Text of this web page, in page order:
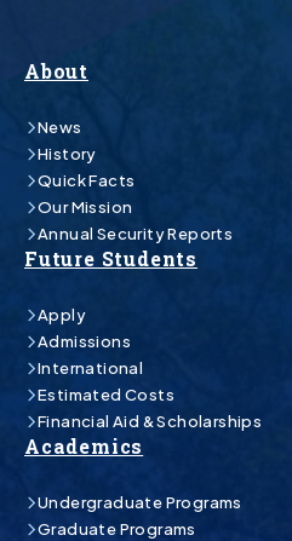
About
News
History
Quick Facts
Our Mission
Annual Security Reports
Future Students
Apply
Admissions
International
Estimated Costs
Financial Aid & Scholarships
Academics
Undergraduate Programs
Graduate Programs